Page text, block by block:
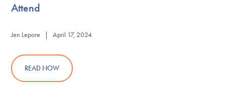
Attend
Jen Lepore | April 17, 2024
READ NOW